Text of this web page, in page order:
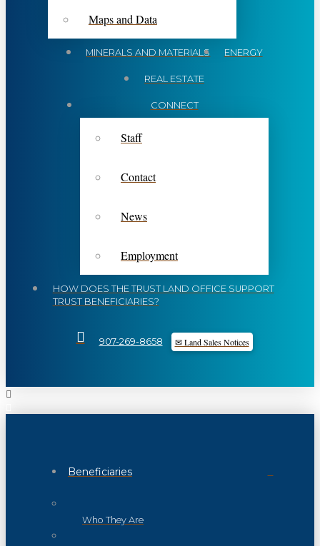
Maps and Data
MINERALS AND MATERIALS ENERGY
REAL ESTATE
CONNECT
Staff
Contact
News
Employment
HOW DOES THE TRUST LAND OFFICE SUPPORT
TRUST BENEFICIARIES?
907-269-8658 ✉ Land Sales Notices
Beneficiaries
Who They Are